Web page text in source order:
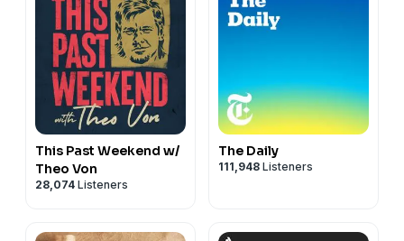
This Past Weekend w/
Theo Von
28,074 Listeners
The Daily
111,948 Listeners